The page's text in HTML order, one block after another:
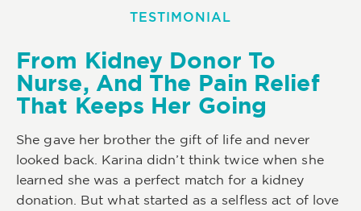
TESTIMONIAL
From Kidney Donor To
Nurse, And The Pain Relief
That Keeps Her Going
She gave her brother the gift of life and never
looked back. Karina didn’t think twice when she
learned she was a perfect match for a kidney
donation. But what started as a selfless act of love